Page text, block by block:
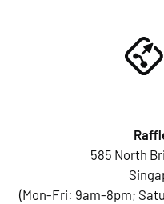
585 North
(Mon-Fri: 9am-8pm;